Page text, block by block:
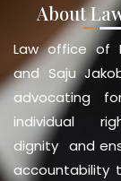
About
Law office of
and Saju
advocating
individual
dignity and
accountability